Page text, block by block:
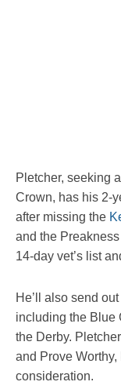
Pletcher, seeking
Crown, has his 2-
after missing the
and the
14-day vet’s list
He’ll also send
including the Blue
the Derby.
and Prove
consideration.